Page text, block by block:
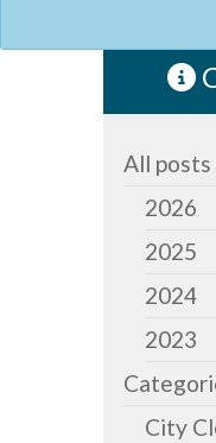
All posts
2026
2025
2024
2023
City